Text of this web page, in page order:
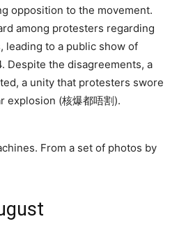
opposition to the movement.
among protesters regarding
leading to a public show of
Despite the disagreements, a
a unity that protesters swore
explosion (核爆都唔割).
From a set of photos by